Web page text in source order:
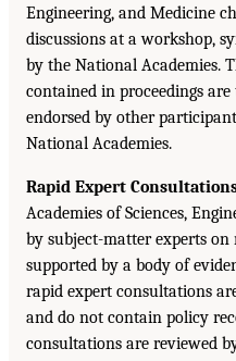
Engineering, and Medicine
discussions at a workshop,
by the National Academies.
contained in proceedings
endorsed by other
National Academies.
Rapid Expert
Academies of Sciences,
by subject-matter experts
supported by a body of
rapid expert consultations
and do not contain policy
consultations are reviewed